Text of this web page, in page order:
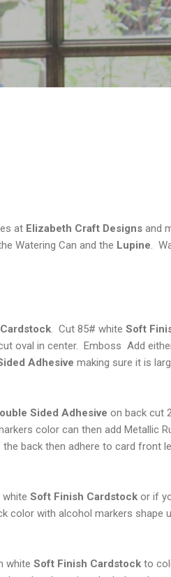
content
at Elizabeth Craft Designs and
Watering Can and the Lupine .
. Cut 85# white Soft
oval in center. Emboss Add
Adhesive making sure it is
Sided Adhesive on back cut 2
color can then add Metallic
back then adhere to card front
Soft Finish Cardstock or if
with alcohol markers shape
white Soft Finish Cardstock to